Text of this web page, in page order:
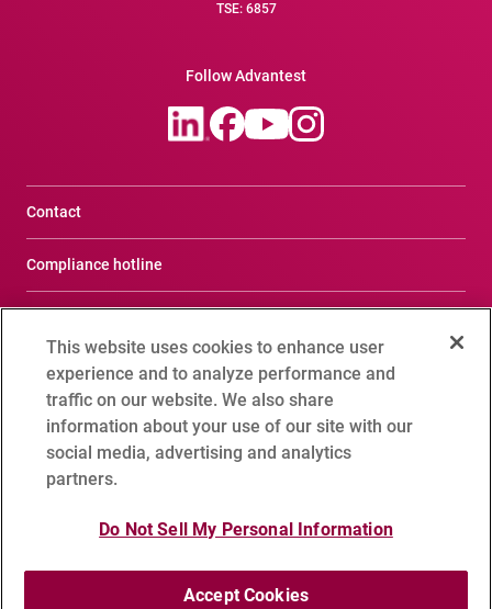
TSE: 6857
Follow Advantest
Contact
Compliance hotline
Privacy Notice
Social Media Policy
Cookie Setting
Copyright 1995 - 2026 ADVANTEST CORPORATION
This website uses cookies to enhance user
experience and to analyze performance and
traffic on our website. We also share
information about your use of our site with our
social media, advertising and analytics
partners.
Do Not Sell My Personal Information
Accept Cookies